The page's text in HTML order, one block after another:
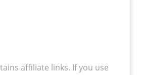
affiliate links. If you use